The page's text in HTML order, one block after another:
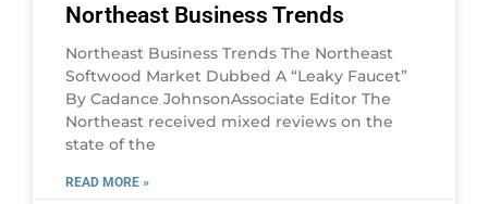
Northeast Business Trends
Northeast Business Trends The Northeast
Softwood Market Dubbed A “Leaky Faucet”
By Cadance JohnsonAssociate Editor The
Northeast received mixed reviews on the
state of the
READ MORE »